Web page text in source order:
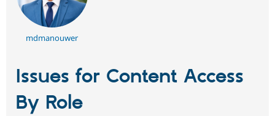
mdmanouwer
Issues for Content Access
By Role